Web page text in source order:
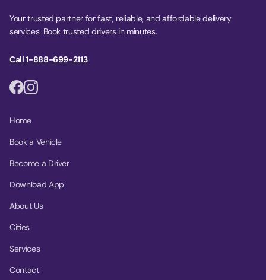
Your trusted partner for fast, reliable, and affordable delivery
services. Book trusted drivers in minutes.
Call 1-888-699-2113
Home
Book a Vehicle
Become a Driver
Download App
About Us
Cities
Services
Contact